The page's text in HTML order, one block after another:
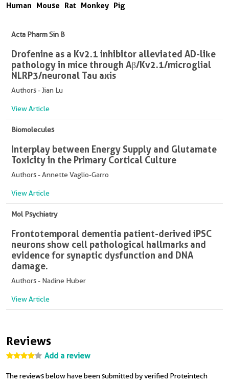
Human Mouse Rat Monkey Pig
Acta Pharm Sin B
Drofenine as a Kv2.1 inhibitor alleviated AD-like
pathology in mice through Aβ/Kv2.1/microglial
NLRP3/neuronal Tau axis
Authors - Jian Lu
View Article
Biomolecules
Interplay between Energy Supply and Glutamate
Toxicity in the Primary Cortical Culture
Authors - Annette Vaglio-Garro
View Article
Mol Psychiatry
Frontotemporal dementia patient-derived iPSC
neurons show cell pathological hallmarks and
evidence for synaptic dysfunction and DNA
damage.
Authors - Nadine Huber
View Article
Reviews
Add a review
The reviews below have been submitted by verified Proteintech